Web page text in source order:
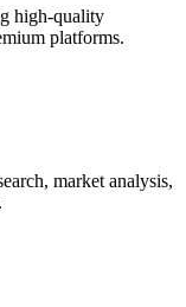
high-quality
platforms.
market analysis,